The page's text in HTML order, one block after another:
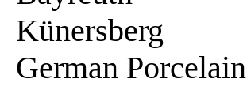
Künersberg
German Porcelain